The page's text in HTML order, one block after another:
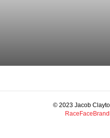
© 2023 Jacob